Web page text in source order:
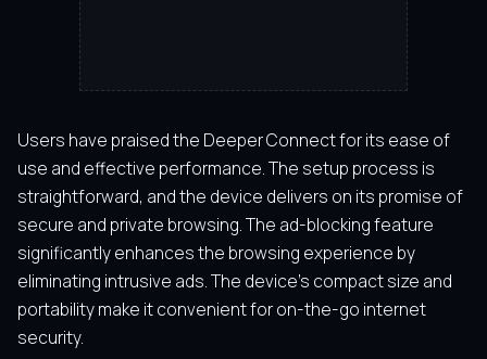
Users have praised the Deeper Connect for its ease of
use and effective performance. The setup process is
straightforward, and the device delivers on its promise of
secure and private browsing. The ad-blocking feature
significantly enhances the browsing experience by
eliminating intrusive ads. The device’s compact size and
portability make it convenient for on-the-go internet
security.